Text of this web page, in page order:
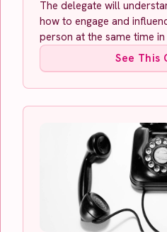
The delegate will
how to engage and
person at the same time
See This